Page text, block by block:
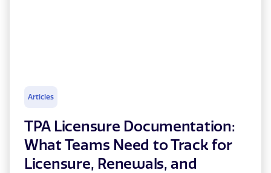
Articles
TPA Licensure Documentation:
What Teams Need to Track for
Licensure, Renewals, and